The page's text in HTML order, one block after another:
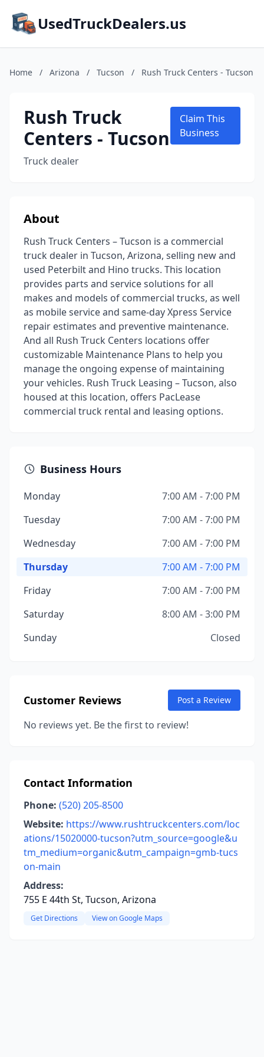
UsedTruckDealers.us
Home / Arizona / Tucson / Rush Truck Centers - Tucson
Rush Truck
Centers - Tucson
Truck dealer
Claim This
Business
About
Rush Truck Centers – Tucson is a commercial
truck dealer in Tucson, Arizona, selling new and
used Peterbilt and Hino trucks. This location
provides parts and service solutions for all
makes and models of commercial trucks, as well
as mobile service and same-day Xpress Service
repair estimates and preventive maintenance.
And all Rush Truck Centers locations offer
customizable Maintenance Plans to help you
manage the ongoing expense of maintaining
your vehicles. Rush Truck Leasing – Tucson, also
housed at this location, offers PacLease
commercial truck rental and leasing options.
Business Hours
Monday
7:00 AM - 7:00 PM
Tuesday
7:00 AM - 7:00 PM
Wednesday
7:00 AM - 7:00 PM
Thursday
7:00 AM - 7:00 PM
Friday
7:00 AM - 7:00 PM
Saturday
8:00 AM - 3:00 PM
Sunday
Closed
Customer Reviews Post a Review
No reviews yet. Be the first to review!
Contact Information
Phone: (520) 205-8500
Website: https://www.rushtruckcenters.com/loc
ations/15020000-tucson?utm_source=google&u
tm_medium=organic&utm_campaign=gmb-tucs
on-main
Address:
755 E 44th St, Tucson, Arizona
Get Directions View on Google Maps